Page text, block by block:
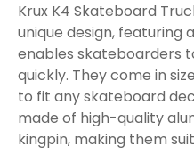
Krux K4 Skateboard
unique design, featuring
enables skateboarders
quickly. They come in
to fit any skateboard
made of high-quality
kingpin, making them